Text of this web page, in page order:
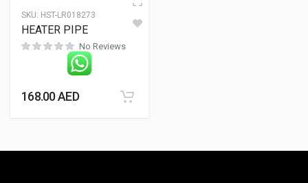
SKU: HST-LR018273
HEATER PIPE
No Reviews
168.00AED